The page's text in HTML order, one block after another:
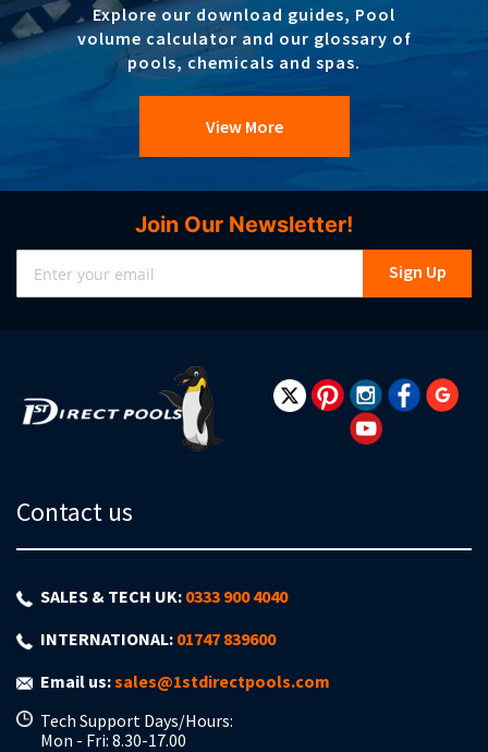
Explore our download guides, Pool
volume calculator and our glossary of
pools, chemicals and spas.
View More
Join Our Newsletter!
Sign Up
Contact us
SALES & TECH UK: 0333 900 4040
INTERNATIONAL: 01747 839600
Email us:sales@1stdirectpools.com
Tech Support Days/Hours:
Mon - Fri: 8.30-17.00